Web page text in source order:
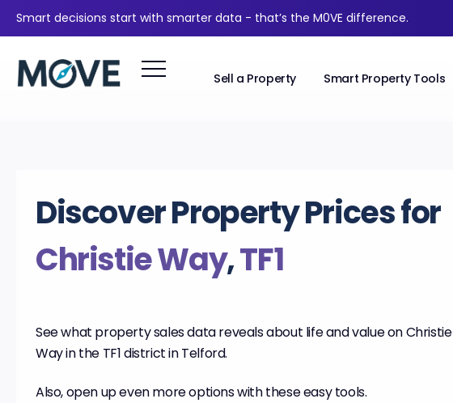
Smart decisions start with smarter data - that’s the M0VE difference.
Sell a Property Smart Property Tools
Discover Property Prices for
Christie Way,TF1
See what property sales data reveals about life and value on Christie
Way in the TF1 district in Telford.
Also, open up even more options with these easy tools.